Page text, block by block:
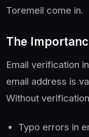
Toremeil come in.
The
Email verification
email address is
Without
Typo errors in